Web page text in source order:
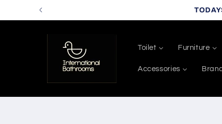
Skip to
Toilet Furniture
Accessories Brand